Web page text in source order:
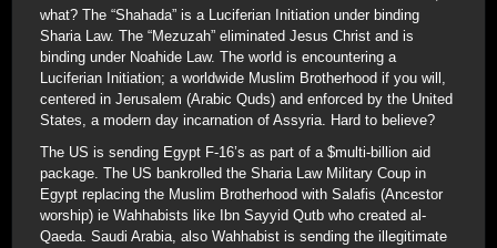
what? The “Shahada” is a Luciferian Initiation under binding
Sharia Law. The “Mezuzah” eliminated Jesus Christ and is
binding under Noahide Law. The world is encountering a
Luciferian Initiation; a worldwide Muslim Brotherhood if you will,
centered in Jerusalem (Arabic Quds) and enforced by the United
States, a modern day incarnation of Assyria. Hard to believe?
The US is sending Egypt F-16’s as part of a $multi-billion aid
package. The US bankrolled the Sharia Law Military Coup in
Egypt replacing the Muslim Brotherhood with Salafis (Ancestor
worship) ie Wahhabists like Ibn Sayyid Qutb who created al-
Qaeda. Saudi Arabia, also Wahhabist is sending the illegitimate